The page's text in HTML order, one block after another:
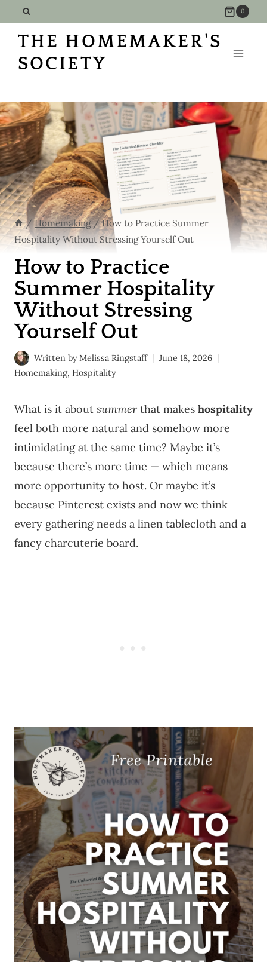
to
content
0
THE HOMEMAKER'S
SOCIETY
/ Homemaking / How to Practice Summer
Hospitality Without Stressing Yourself Out
How to Practice
Summer Hospitality
Without Stressing
Yourself Out
Written byMelissa Ringstaff
June 18, 2026
Homemaking, Hospitality
What is it about summerthat makes hospitality
feel both more natural and somehow more
intimidating at the same time? Maybe it’s
because there’s more time — which means
more opportunity to host. Or maybe it’s
because Pinterest exists and now we think
every gathering needs a linen tablecloth and a
fancy charcuterie board.